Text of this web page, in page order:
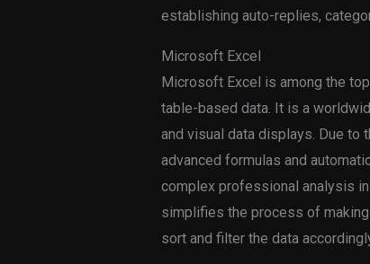
establishing auto-replies,
Microsoft Excel
Microsoft Excel is among the
table-based data. It is a
and visual data displays. Due
advanced formulas and
complex professional analysis
simplifies the process of
sort and filter the data